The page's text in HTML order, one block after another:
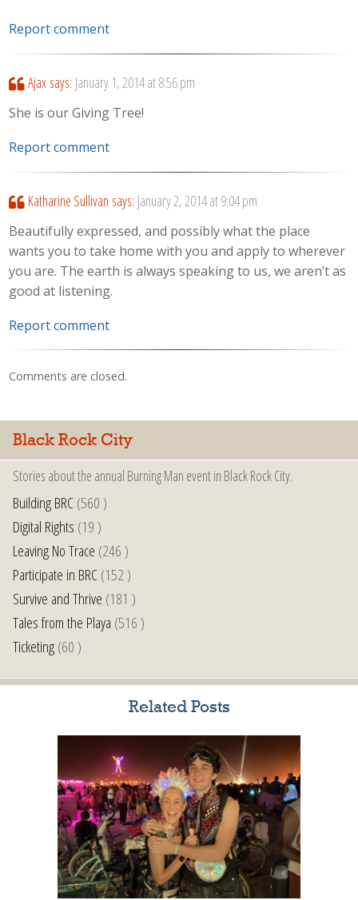
Report comment
Ajax says: January 1, 2014 at 8:56 pm
She is our Giving Tree!
Report comment
Katharine Sullivan says: January 2, 2014 at 9:04 pm
Beautifully expressed, and possibly what the place
wants you to take home with you and apply to wherever
you are. The earth is always speaking to us, we aren’t as
good at listening.
Report comment
Comments are closed.
Black Rock City
Stories about the annual Burning Man event in Black Rock City.
Building BRC(560 )
Digital Rights (19 )
Leaving No Trace (246 )
Participate in BRC(152 )
Survive and Thrive (181 )
Tales from the Playa (516 )
Ticketing(60 )
Related Posts